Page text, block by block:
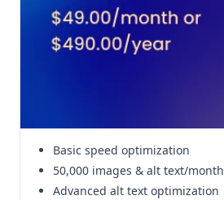
Basic speed optimization
50,000 images & alt text/month
Advanced alt text optimization